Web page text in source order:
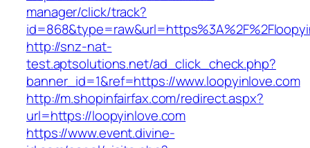
manager/click/track?
http://snz-nat-
test.aptsolutions.net/ad_click_check.php?
banner_id=1&ref=https://www.loopyinlove.com
http://m.shopinfairfax.com/redirect.aspx?
url=https://loopyinlove.com
https://www.event.divine-